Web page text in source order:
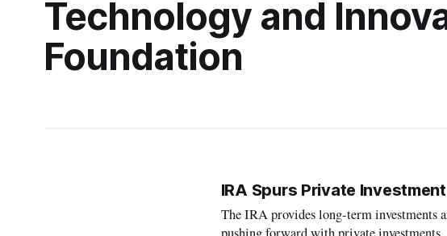
Technology and
Foundation
IRA Spurs Private
The IRA provides long-term investments